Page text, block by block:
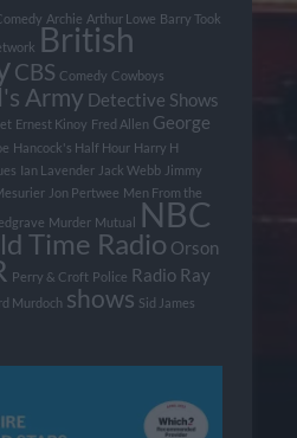
Archie Arthur Lowe Barry Took
British
CBS Comedy Cowboys
Army Detective Shows
Ernest Kinoy Fred Allen George
Hancock's Half Hour Harry H
Ian Lavender Jack Webb Jimmy
Jon Pertwee Men From the
Murder Mutual NBC
Time Radio Orson
Perry & Croft Police Radio Ray
Murdoch shows Sid James